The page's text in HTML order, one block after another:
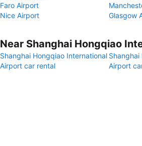
Faro Airport
Nice Airport
Glasgow
Near Shanghai Hongqiao
Shanghai Hongqiao International
Airport car rental
Airport